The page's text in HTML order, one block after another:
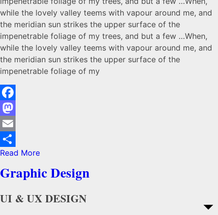
while the lovely valley teems with vapour around me, and
the meridian sun strikes the upper surface of the
impenetrable foliage of my trees, and but a few …When,
while the lovely valley teems with vapour around me, and
the meridian sun strikes the upper surface of the
impenetrable foliage of my
Facebook
Mastodon
Email
Share
Read More
Graphic Design
UI & UX DESIGN